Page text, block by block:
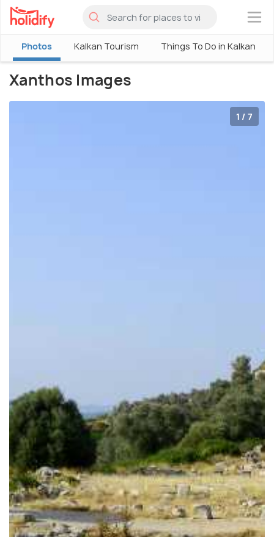
×
Photos Kalkan Tourism Things To Do in Kalkan
Xanthos Images
1 / 7